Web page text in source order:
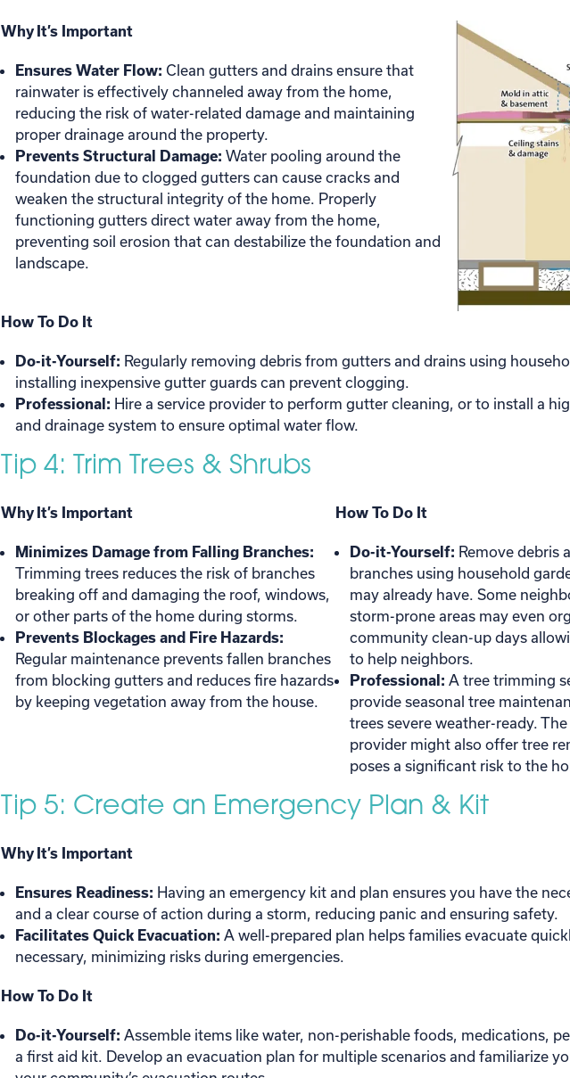
Why It’s Important
Ensures Water Flow: Clean gutters and drains ensure that
rainwater is effectively channeled away from the home,
reducing the risk of water-related damage and maintaining
proper drainage around the property.
Prevents Structural Damage: Water pooling around the
foundation due to clogged gutters can cause cracks and
weaken the structural integrity of the home. Properly
functioning gutters direct water away from the home,
preventing soil erosion that can destabilize the foundation and
landscape.
How To Do It
Do-it-Yourself: Regularly removing debris from gutters and drains using
installing inexpensive gutter guards can prevent clogging.
Professional: Hire a service provider to perform gutter cleaning, or to install a
and drainage system to ensure optimal water flow.
Tip 4: Trim Trees & Shrubs
Why It’s Important
Minimizes Damage from Falling Branches:
Trimming trees reduces the risk of branches
breaking off and damaging the roof, windows,
or other parts of the home during storms.
Prevents Blockages and Fire Hazards:
Regular maintenance prevents fallen branches
from blocking gutters and reduces fire hazards
by keeping vegetation away from the house.
How To Do It
Do-it-Yourself: Remove debris
branches using household
may already have. Some
storm-prone areas may even
community clean-up days
to help neighbors.
Professional: A tree trimming
provide seasonal tree
trees severe weather-ready.
provider might also offer tree
poses a significant risk to the
Tip 5: Create an Emergency Plan & Kit
Why It’s Important
Ensures Readiness: Having an emergency kit and plan ensures you have the
and a clear course of action during a storm, reducing panic and ensuring safety.
Facilitates Quick Evacuation: A well-prepared plan helps families evacuate
necessary, minimizing risks during emergencies.
How To Do It
Do-it-Yourself: Assemble items like water, non-perishable foods, medications,
a first aid kit. Develop an evacuation plan for multiple scenarios and familiarize